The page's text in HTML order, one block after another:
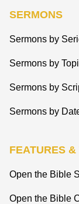
SERMONS
Sermons by
Sermons by
Sermons by
Sermons by
FEATURES
Open the Bible
Open the Bible